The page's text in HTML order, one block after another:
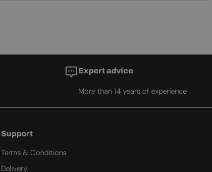
Expert advice
More than 14 years of experience
Support
Terms & Conditions
Delivery